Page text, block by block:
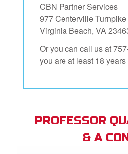
CBN Partner Services
977 Centerville Turnpike
Virginia Beach, VA
Or you can call us at
you are at least 18 years
PROFESSOR
& A